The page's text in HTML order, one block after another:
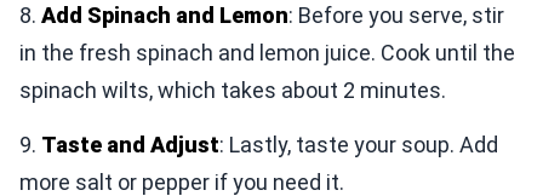
8. Add Spinach and Lemon: Before you serve, stir
in the fresh spinach and lemon juice. Cook until the
spinach wilts, which takes about 2 minutes.
9. Taste and Adjust: Lastly, taste your soup. Add
more salt or pepper if you need it.